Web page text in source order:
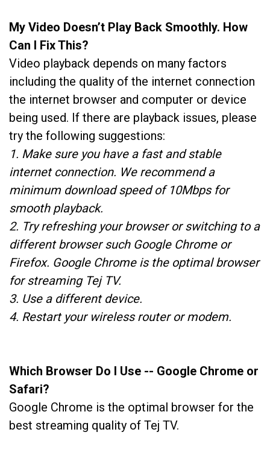
My Video Doesn’t Play Back Smoothly. How
Can I Fix This?
Video playback depends on many factors
including the quality of the internet connection
the internet browser and computer or device
being used. If there are playback issues, please
try the following suggestions:
1. Make sure you have a fast and stable
internet connection. We recommend a
minimum download speed of 10Mbps for
smooth playback.
2. Try refreshing your browser or switching to a
different browser such Google Chrome or
Firefox. Google Chrome is the optimal browser
for streaming Tej TV.
3. Use a different device.
4. Restart your wireless router or modem.
Which Browser Do I Use -- Google Chrome or
Safari?
Google Chrome is the optimal browser for the
best streaming quality of Tej TV.